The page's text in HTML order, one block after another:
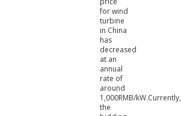
for wind
turbine
in China
has
decreased
at an
annual
rate of
around
1,000RMB/kW.Currently,
the